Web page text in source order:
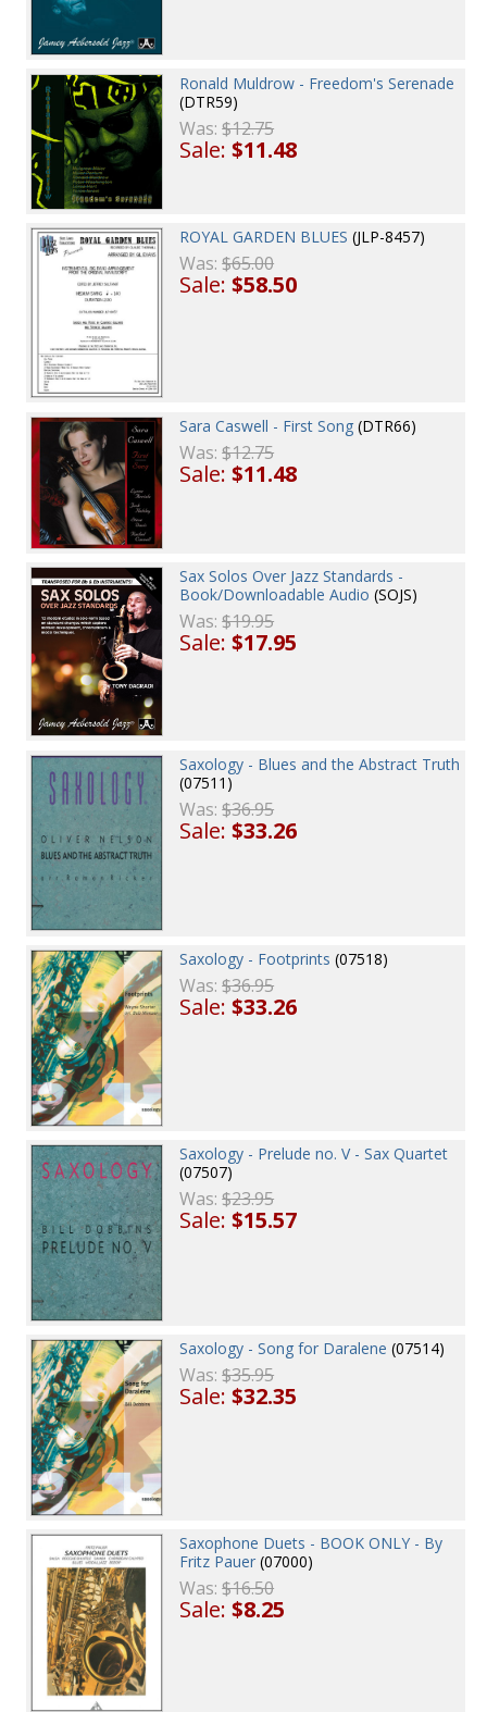
Ronald Muldrow - Freedom's Serenade
(DTR59)
Was:$12.75
Sale:$11.48
ROYAL GARDEN BLUES (JLP-8457)
Was:$65.00
Sale:$58.50
Sara Caswell - First Song (DTR66)
Was:$12.75
Sale:$11.48
Sax Solos Over Jazz Standards -
Book/Downloadable Audio (SOJS)
Was:$19.95
Sale:$17.95
Saxology - Blues and the Abstract Truth
(07511)
Was:$36.95
Sale:$33.26
Saxology - Footprints (07518)
Was:$36.95
Sale:$33.26
Saxology - Prelude no. V - Sax Quartet
(07507)
Was:$23.95
Sale:$15.57
Saxology - Song for Daralene (07514)
Was:$35.95
Sale:$32.35
Saxophone Duets - BOOK ONLY - By
Fritz Pauer (07000)
Was:$16.50
Sale:$8.25